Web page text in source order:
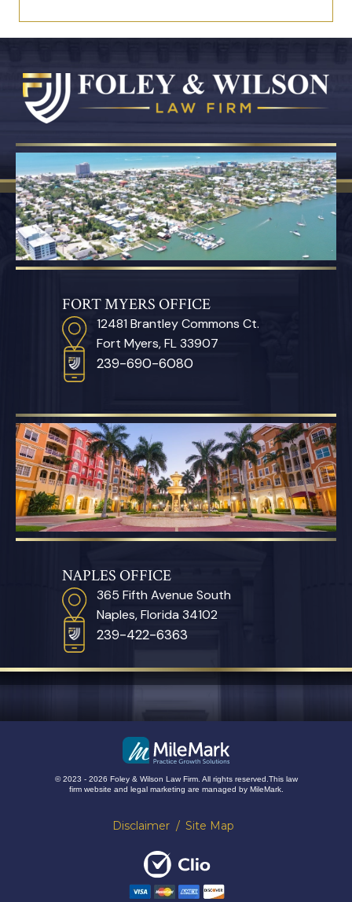
FORT MYERS OFFICE
12481 Brantley Commons Ct.
Fort Myers, FL 33907
239-690-6080
NAPLES OFFICE
365 Fifth Avenue South
Naples, Florida 34102
239-422-6363
© 2023 - 2026 Foley & Wilson Law Firm. All rights reserved. This law
firm website and legal marketing are managed by MileMark.
Disclaimer Site Map